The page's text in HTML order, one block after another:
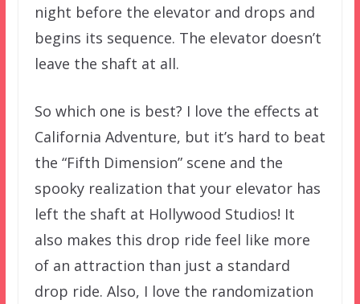
night before the elevator and drops and
begins its sequence. The elevator doesn’t
leave the shaft at all.
So which one is best? I love the effects at
California Adventure, but it’s hard to beat
the “Fifth Dimension” scene and the
spooky realization that your elevator has
left the shaft at Hollywood Studios! It
also makes this drop ride feel like more
of an attraction than just a standard
drop ride. Also, I love the randomization